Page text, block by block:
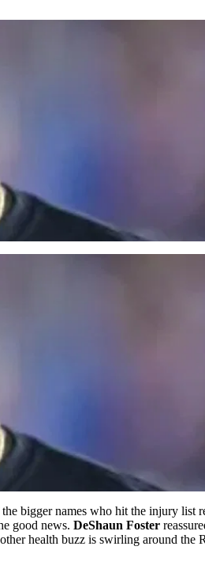
bigger names who hit the injury list
good news. DeShaun Foster
health buzz is swirling around the